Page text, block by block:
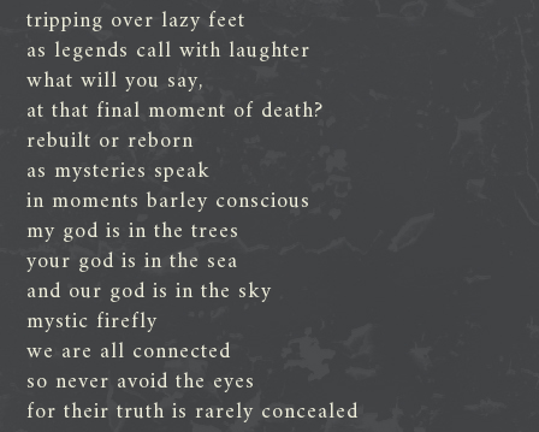
tripping over lazy feet
as legends call with laughter
what will you say,
at that final moment of death?
rebuilt or reborn
as mysteries speak
in moments barley conscious
my god is in the trees
your god is in the sea
and our god is in the sky
mystic firefly
we are all connected
so never avoid the eyes
for their truth is rarely concealed